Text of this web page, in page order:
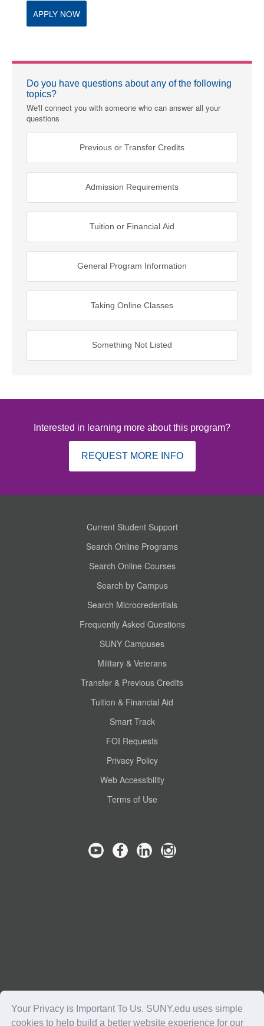
APPLY NOW
Do you have questions about any of the following
topics?
We'll connect you with someone who can answer all your
questions
Previous or Transfer Credits
Admission Requirements
Tuition or Financial Aid
General Program Information
Taking Online Classes
Something Not Listed
Interested in learning more about this program?
REQUEST MORE INFO
Current Student Support
Search Online Programs
Search Online Courses
Search by Campus
Search Microcredentials
Frequently Asked Questions
SUNY Campuses
Military & Veterans
Transfer & Previous Credits
Tuition & Financial Aid
Smart Track
FOI Requests
Privacy Policy
Web Accessibility
Terms of Use
Your Privacy is Important To Us. SUNY.edu uses simple
cookies to help build a better website experience for our